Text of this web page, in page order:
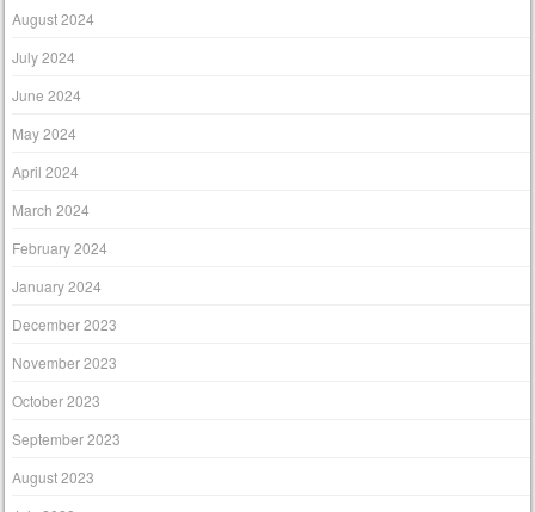
August 2024
July 2024
June 2024
May 2024
April 2024
March 2024
February 2024
January 2024
December 2023
November 2023
October 2023
September 2023
August 2023